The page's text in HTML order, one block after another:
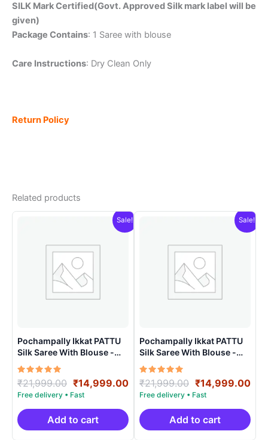
SILK Mark Certified(Govt. Approved Silk mark label will be
given)
Package Contains: 1 Saree with blouse
Care Instructions: Dry Clean Only
Return Policy
Related products
Sale!
Pochampally Ikkat PATTU
Silk Saree With Blouse -
PRSS150016
Rated
5.00
out of 5
₹21,999.00 Original
price
was:
₹21,999.00.
₹14,999.00Current
price
₹14,999.00.
Add to cart
Sale!
Pochampally Ikkat PATTU
Silk Saree With Blouse -
PRSS150021
Rated
5.00
out of 5
₹21,999.00 Original
price
was:
₹21,999.00.
₹14,999.00
Add to cart